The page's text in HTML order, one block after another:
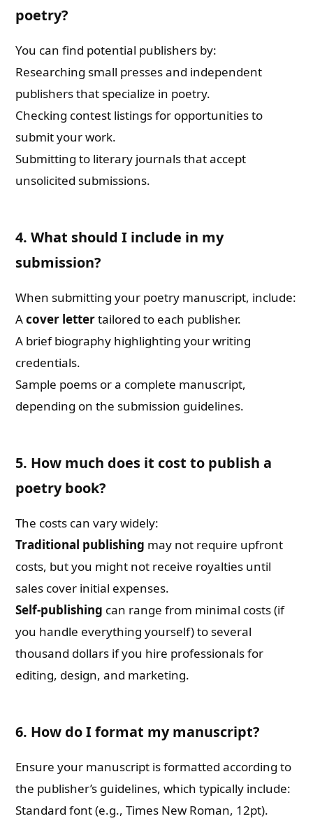
poetry?
You can find potential publishers by:
Researching small presses and independent
publishers that specialize in poetry.
Checking contest listings for opportunities to
submit your work.
Submitting to literary journals that accept
unsolicited submissions.
4. What should I include in my
submission?
When submitting your poetry manuscript, include:
Acover lettertailored to each publisher.
A brief biography highlighting your writing
credentials.
Sample poems or a complete manuscript,
depending on the submission guidelines.
5. How much does it cost to publish a
poetry book?
The costs can vary widely:
Traditional publishing may not require upfront
costs, but you might not receive royalties until
sales cover initial expenses.
Self-publishing can range from minimal costs (if
you handle everything yourself) to several
thousand dollars if you hire professionals for
editing, design, and marketing.
6. How do I format my manuscript?
Ensure your manuscript is formatted according to
the publisher’s guidelines, which typically include:
Standard font (e.g., Times New Roman, 12pt).